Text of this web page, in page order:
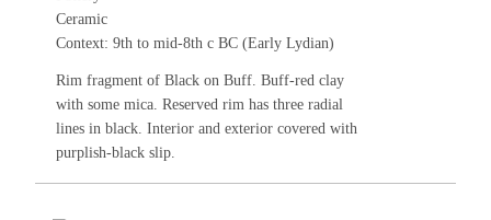
Ceramic
Context: 9th to mid-8th c BC (Early Lydian)
Rim fragment of Black on Buff. Buff-red clay
with some mica. Reserved rim has three radial
lines in black. Interior and exterior covered with
purplish-black slip.